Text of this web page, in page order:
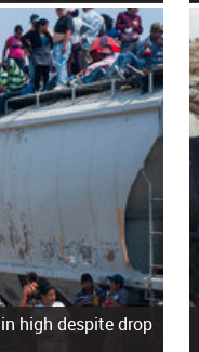
high despite drop